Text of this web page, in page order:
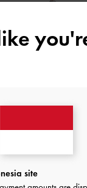
Rope-Knot Dolphin
site